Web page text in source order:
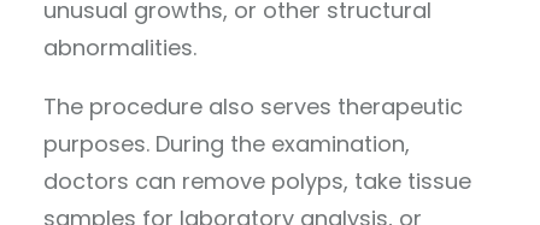
unusual growths, or other structural
abnormalities.
The procedure also serves therapeutic
purposes. During the examination,
doctors can remove polyps, take tissue
samples for laboratory analysis, or